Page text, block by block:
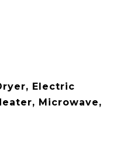
Electric
Microwave,